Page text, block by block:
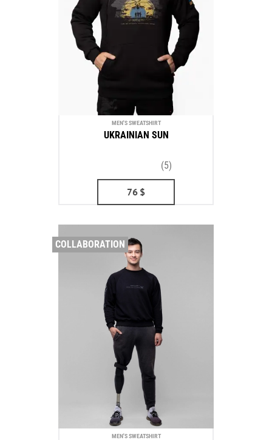
MEN'S SWEATSHIRT
UKRAINIAN SUN
(5)
76 $
COLLABORATION
MEN'S SWEATSHIRT